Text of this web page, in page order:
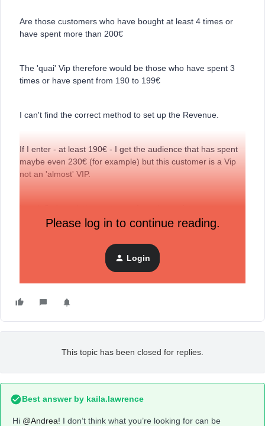
Are those customers who have bought at least 4 times or
have spent more than 200€
The 'quai' Vip therefore would be those who have spent 3
times or have spent from 190 to 199€
I can't find the correct method to set up the Revenue.
If I enter - at least 190€ - I get the audience that has spent
maybe even 230€ (for example) but this customer is a Vip
not an 'almost' VIP.
seem to understand my need ...
Please log in to continue reading.
Login
This topic has been closed for replies.
Best answer by kaila.lawrence
Hi @Andrea! I don’t think what you’re looking for can be